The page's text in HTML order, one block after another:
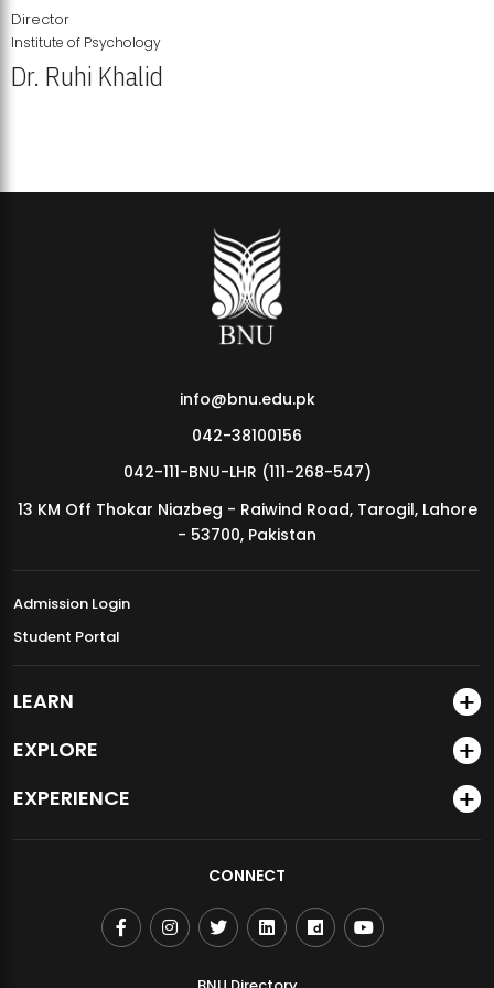
MDSVAD Annual Degree Show 2026
Director
Institute of Psychology
Dr. Ruhi Khalid
info@bnu.edu.pk
042-38100156
042-111-BNU-LHR (111-268-547)
13 KM Off Thokar Niazbeg - Raiwind Road, Tarogil, Lahore
- 53700, Pakistan
Admission Login
Student Portal
LEARN
EXPLORE
EXPERIENCE
CONNECT